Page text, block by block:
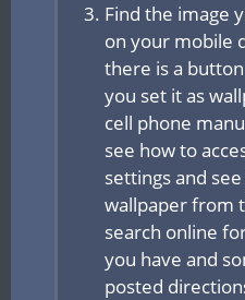
Find the image
on your mobile
there is a
you set it as
cell phone
see how to
settings and
wallpaper from
search online
you have and
posted